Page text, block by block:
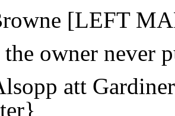
[LEFT
the owner
att